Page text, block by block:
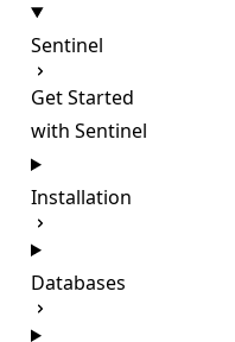
Sentinel
Get Started
with Sentinel
Installation
Databases